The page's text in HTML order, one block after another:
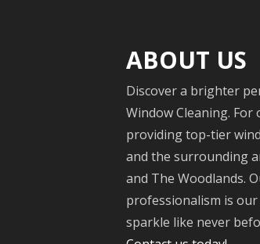
ABOUT US
Discover a brighter
Window Cleaning. For
providing top-tier
and the surrounding
and The Woodlands.
professionalism is
sparkle like never